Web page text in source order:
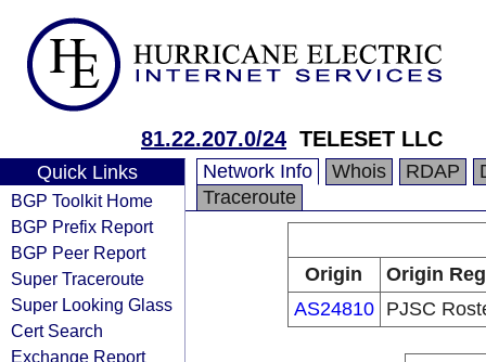
81.22.207.0/24 TELESET LLC
Quick Links
BGP Toolkit Home
BGP Prefix Report
BGP Peer Report
Super Traceroute
Super Looking Glass
Cert Search
Exchange Report
Network Info Whois RDAP
Traceroute
Origin
Origin
AS24810
PJSC